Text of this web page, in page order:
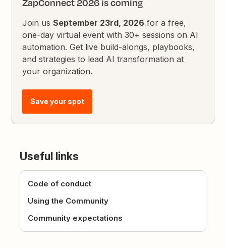
ZapConnect 2026 is coming
Join usSeptember 23rd, 2026 for a free,
one-day virtual event with 30+ sessions on AI
automation. Get live build-alongs, playbooks,
and strategies to lead AI transformation at
your organization.
Save your spot
Useful links
Code of conduct
Using the Community
Community expectations